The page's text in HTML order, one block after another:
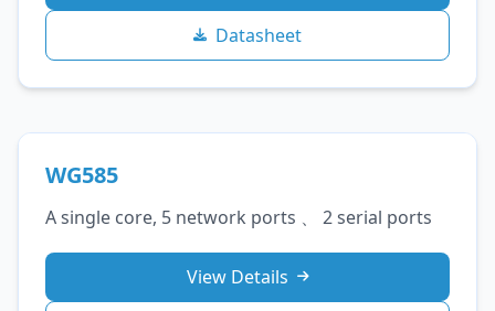
Datasheet
WG585
A single core, 5 network ports 、 2 serial ports
View Details